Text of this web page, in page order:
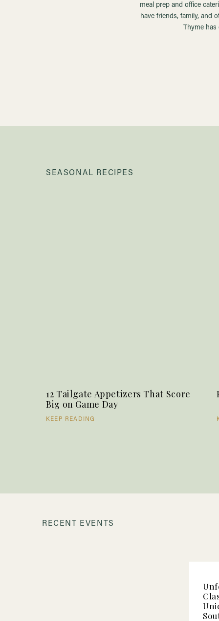
meal prep and office
have friends, family, and
Thyme
SEASONAL RECIPES
KEEP READING
12 Tailgate Appetizers That Score
Big on Game Day
RECENT EVENTS